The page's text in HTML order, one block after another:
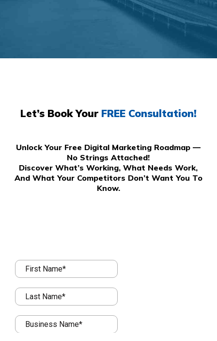
Let’s Book Your FREE Consultation!
Unlock Your Free Digital Marketing Roadmap —
No Strings Attached!
Discover What’s Working, What Needs Work,
And What Your Competitors Don’t Want You To
Know.